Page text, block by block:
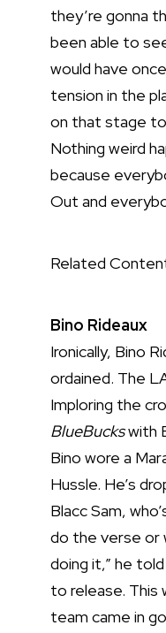
they’re gonna
been able to
would have
tension in the
on that stage
Nothing weird
because
Out and
Related
Bino Rideaux
Ironically, Bino
ordained. The
Imploring the
BlueBuckswith
Bino wore a
Hussle. He’s
Blacc Sam,
do the verse or
doing it,” he
to release. This
team came in